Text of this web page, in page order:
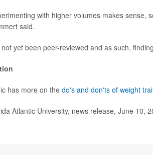
with higher volumes makes sense,
said.
yet been peer-reviewed and as such,
has more on the do's and don'ts of weight
Atlantic University, news release, June 10,